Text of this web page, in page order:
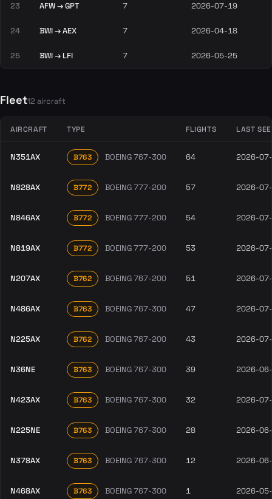
23 AFW → GPT 7 2026-07-19
24 BWI → AEX 7 2026-04-18
25 BWI → LFI 7 2026-05-25
Fleet12 aircraft
AIRCRAFT TYPE FLIGHTS LAST
N351AX B763 BOEING 767-300 64 2026-
N828AX B772 BOEING 777-200 57 2026-
N846AX B772 BOEING 777-200 54 2026-
N819AX B772 BOEING 777-200 53 2026-
N207AX B762 BOEING 767-200 51 2026-
N486AX B763 BOEING 767-300 47 2026-
N225AX B762 BOEING 767-200 43 2026-
N36NE B763 BOEING 767-300 39 2026-
N423AX B763 BOEING 767-300 32 2026-
N225NE B763 BOEING 767-300 28 2026-
N378AX B763 BOEING 767-300 12 2026-
N468AX B763 BOEING 767-300 1 2026-